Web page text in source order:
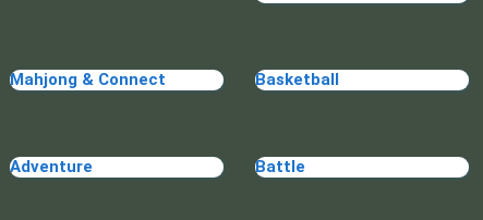
Mahjong & Connect Basketball
Adventure Battle